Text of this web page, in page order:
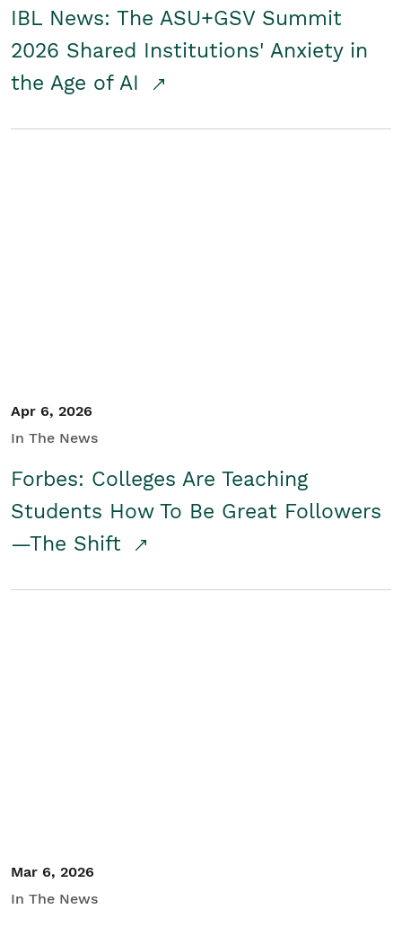
IBL News: The ASU+GSV Summit
2026 Shared Institutions' Anxiety in
the Age of AI
Apr 6, 2026
In The News
Forbes: Colleges Are Teaching
Students How To Be Great Followers
—The Shift
Mar 6, 2026
In The News